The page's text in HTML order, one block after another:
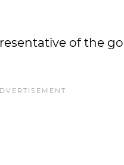
of the